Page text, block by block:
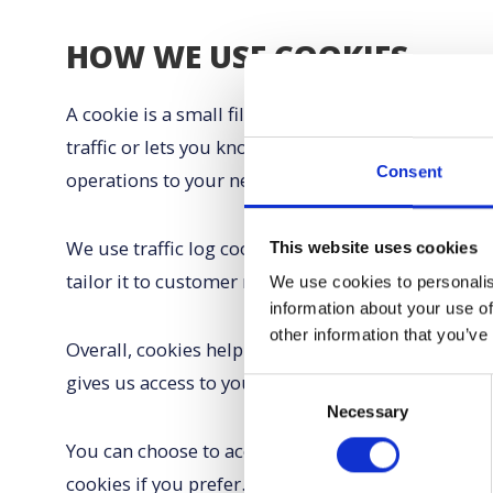
Consent
This website uses cookies
We use cookies to
information about your use
other information that
Consent
Necessary
HOW WE USE COOKIES
A cookie is a small file which asks permission to
traffic or lets you know when you visit a
operations to your needs, likes and dislikes by
We use traffic log cookies to identify which
tailor it to customer needs. We only use this
Overall, cookies help us provide you with a
gives us access to your computer or any
You can choose to accept or decline cookies.
cookies if you prefer. This may prevent you from